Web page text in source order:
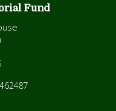
Fund